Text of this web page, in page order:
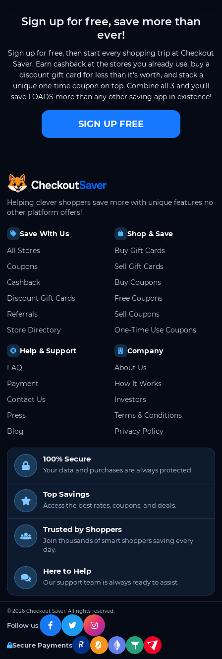
Sign up for free, save more than
ever!
Sign up for free, then start every shopping trip at Checkout
Saver. Earn cashback at the stores you already use, buy a
discount gift card for less than it's worth, and stack a
unique one-time coupon on top. Combine all 3 and you'll
save LOADS more than any other saving app in existence!
SIGN UP FREE
CheckoutSaver home
Helping clever shoppers save more with unique features no
other platform offers!
Save With Us
All Stores
Coupons
Cashback
Discount Gift Cards
Referrals
Store Directory
Shop & Save
Buy Gift Cards
Sell Gift Cards
Buy Coupons
Free Coupons
Sell Coupons
One-Time Use Coupons
Help & Support
FAQ
Payment
Contact Us
Press
Blog
Company
About Us
How It Works
Investors
Terms & Conditions
Privacy Policy
100% Secure
Your data and purchases are always protected.
Top Savings
Access the best rates, coupons, and deals.
Trusted by Shoppers
Join thousands of smart shoppers saving every
day.
Here to Help
Our support team is always ready to assist.
© 2026 Checkout Saver. All rights reserved.
Follow us
Secure Payments